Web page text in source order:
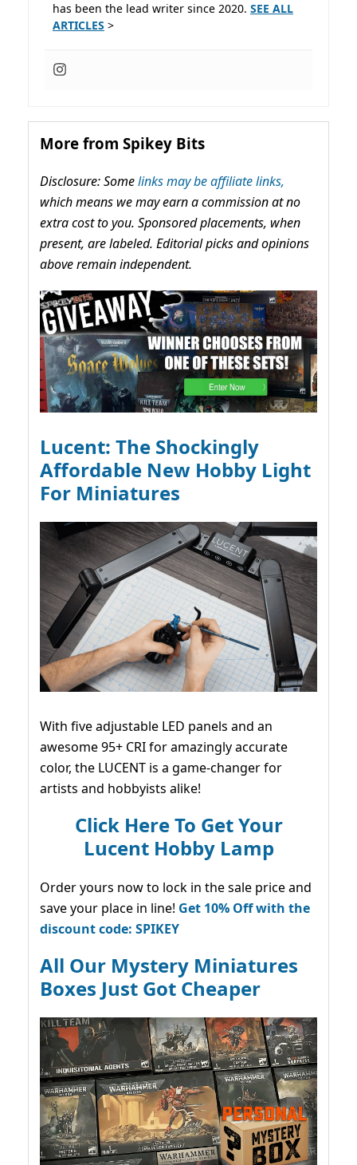
has been the lead writer since 2020. SEE ALL
ARTICLES >
More from Spikey Bits
Disclosure: Somelinks may be affiliate links,
which means we may earn a commission at no
extra cost to you. Sponsored placements, when
present, are labeled. Editorial picks and opinions
above remain independent.
Lucent: The Shockingly
Affordable New Hobby Light
For Miniatures
With five adjustable LED panels and an
awesome 95+ CRI for amazingly accurate
color, the LUCENT is a game-changer for
artists and hobbyists alike!
Click Here To Get Your
Lucent Hobby Lamp
Order yours now to lock in the sale price and
save your place in line! Get 10% Off with the
discount code: SPIKEY
All Our Mystery Miniatures
Boxes Just Got Cheaper